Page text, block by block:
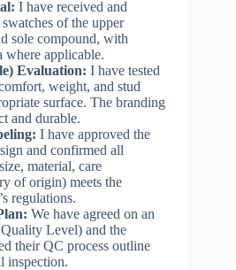
I have received and
of the upper
sole compound, with
where applicable.
Evaluation: I have tested
weight, and stud
surface. The branding
and durable.
I have approved the
and confirmed all
material, care
of origin) meets the
regulations.
We have agreed on an
Level) and the
their QC process outline
inspection.